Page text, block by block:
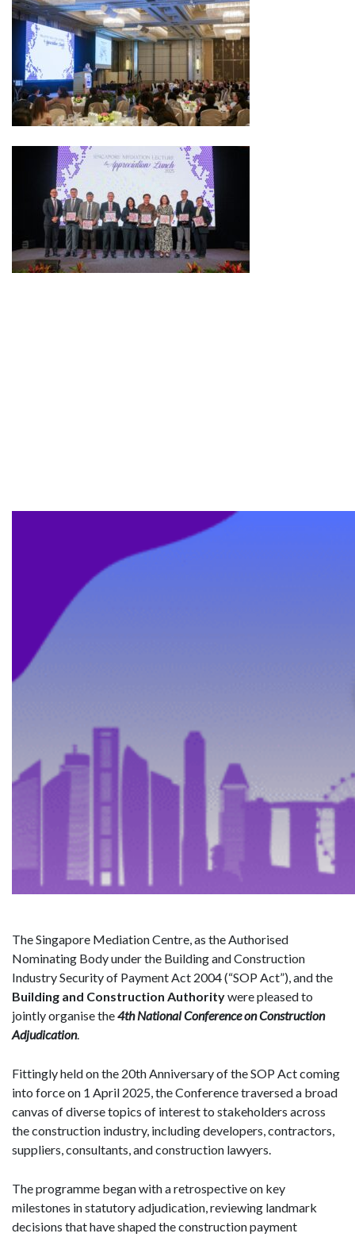
The Singapore Mediation Centre, as the Authorised
Nominating Body under the Building and Construction
Industry Security of Payment Act 2004 (“SOP Act”), and the
Building and Construction Authoritywere pleased to
jointly organise the4th National Conference on Construction
Adjudication.
Fittingly held on the 20th Anniversary of the SOP Act coming
into force on 1 April 2025, the Conference traversed a broad
canvas of diverse topics of interest to stakeholders across
the construction industry, including developers, contractors,
suppliers, consultants, and construction lawyers.
The programme began with a retrospective on key
milestones in statutory adjudication, reviewing landmark
decisions that have shaped the construction payment